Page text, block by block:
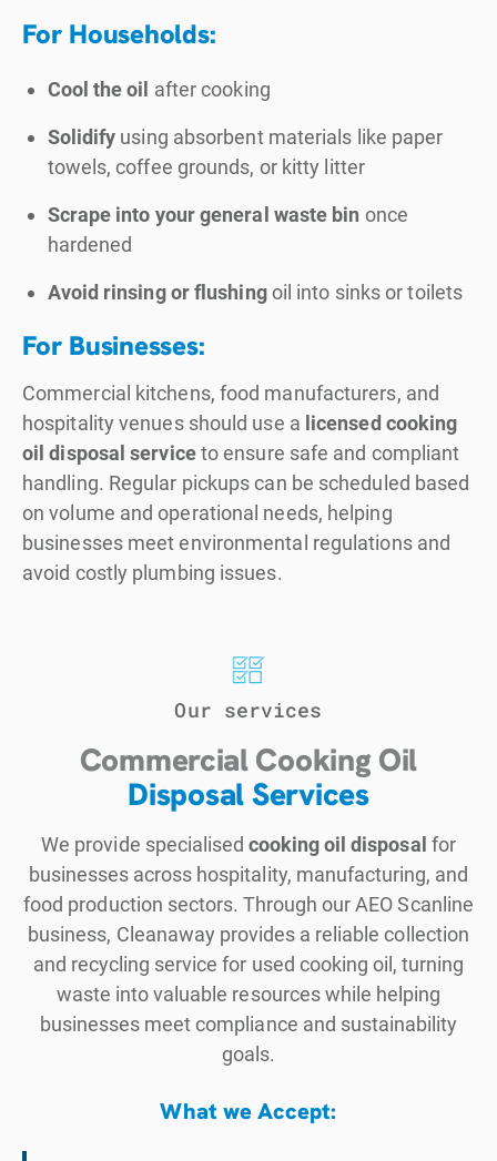
For Households:
Cool the oil after cooking
Solidify using absorbent materials like paper
towels, coffee grounds, or kitty litter
Scrape into your general waste bin once
hardened
Avoid rinsing or flushingoil into sinks or toilets
For Businesses:
Commercial kitchens, food manufacturers, and
hospitality venues should use a licensed cooking
oil disposal serviceto ensure safe and compliant
handling. Regular pickups can be scheduled based
on volume and operational needs, helping
businesses meet environmental regulations and
avoid costly plumbing issues.
Our services
Commercial Cooking Oil
Disposal Services
We provide specialised cooking oil disposal for
businesses across hospitality, manufacturing, and
food production sectors. Through our AEO Scanline
business, Cleanaway provides a reliable collection
and recycling service for used cooking oil, turning
waste into valuable resources while helping
businesses meet compliance and sustainability
goals.
What we Accept: